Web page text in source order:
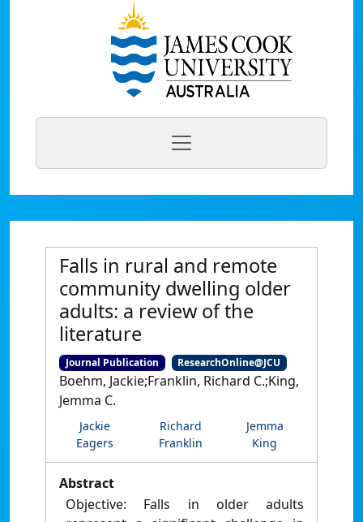
Falls in rural and remote
community dwelling older
adults: a review of the
literature
Journal Publication ResearchOnline@JCU
Boehm, Jackie;Franklin, Richard C.;King,
Jemma C.
Jackie
Eagers
Richard
Franklin
Jemma
King
Abstract
Objective: Falls in older adults